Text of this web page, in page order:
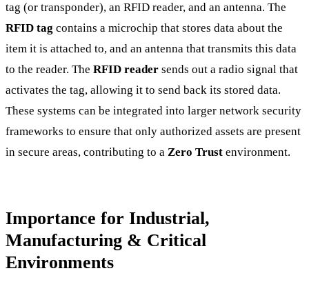
tag (or transponder), an RFID reader, and an antenna. The
RFID tag contains a microchip that stores data about the
item it is attached to, and an antenna that transmits this data
to the reader. The RFID reader sends out a radio signal that
activates the tag, allowing it to send back its stored data.
These systems can be integrated into larger network security
frameworks to ensure that only authorized assets are present
in secure areas, contributing to a Zero Trust environment.
Importance for Industrial,
Manufacturing & Critical
Environments